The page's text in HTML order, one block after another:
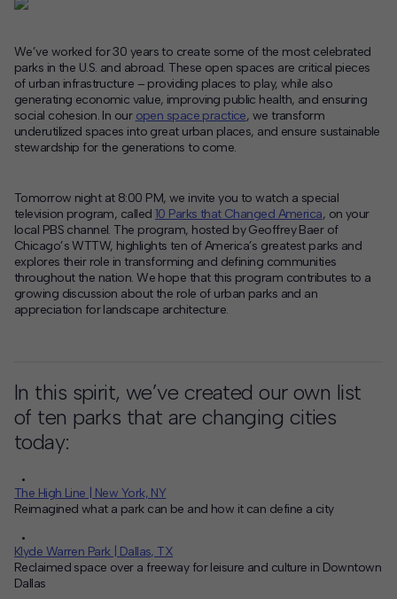
Services
Insights
News
Contact
Deck Download
Create your own brochure.
We’ve worked for 30 years to create some of the most celebrated
parks in the U.S. and abroad. These open spaces are critical pieces
of urban infrastructure – providing places to play, while also
generating economic value, improving public health, and ensuring
social cohesion. In our open space practice, we transform
underutilized spaces into great urban places, and ensure sustainable
stewardship for the generations to come.
Tomorrow night at 8:00 PM, we invite you to watch a special
television program, called 10 Parks that Changed America, on your
local PBS channel. The program, hosted by Geoffrey Baer of
Chicago’s WTTW, highlights ten of America’s greatest parks and
explores their role in transforming and defining communities
throughout the nation. We hope that this program contributes to a
growing discussion about the role of urban parks and an
appreciation for landscape architecture.
In this spirit, we’ve created our own list
of ten parks that are changing cities
today:
The High Line | New York, NY
Reimagined what a park can be and how it can define a city
Klyde Warren Park | Dallas, TX
Reclaimed space over a freeway for leisure and culture in Downtown
Dallas